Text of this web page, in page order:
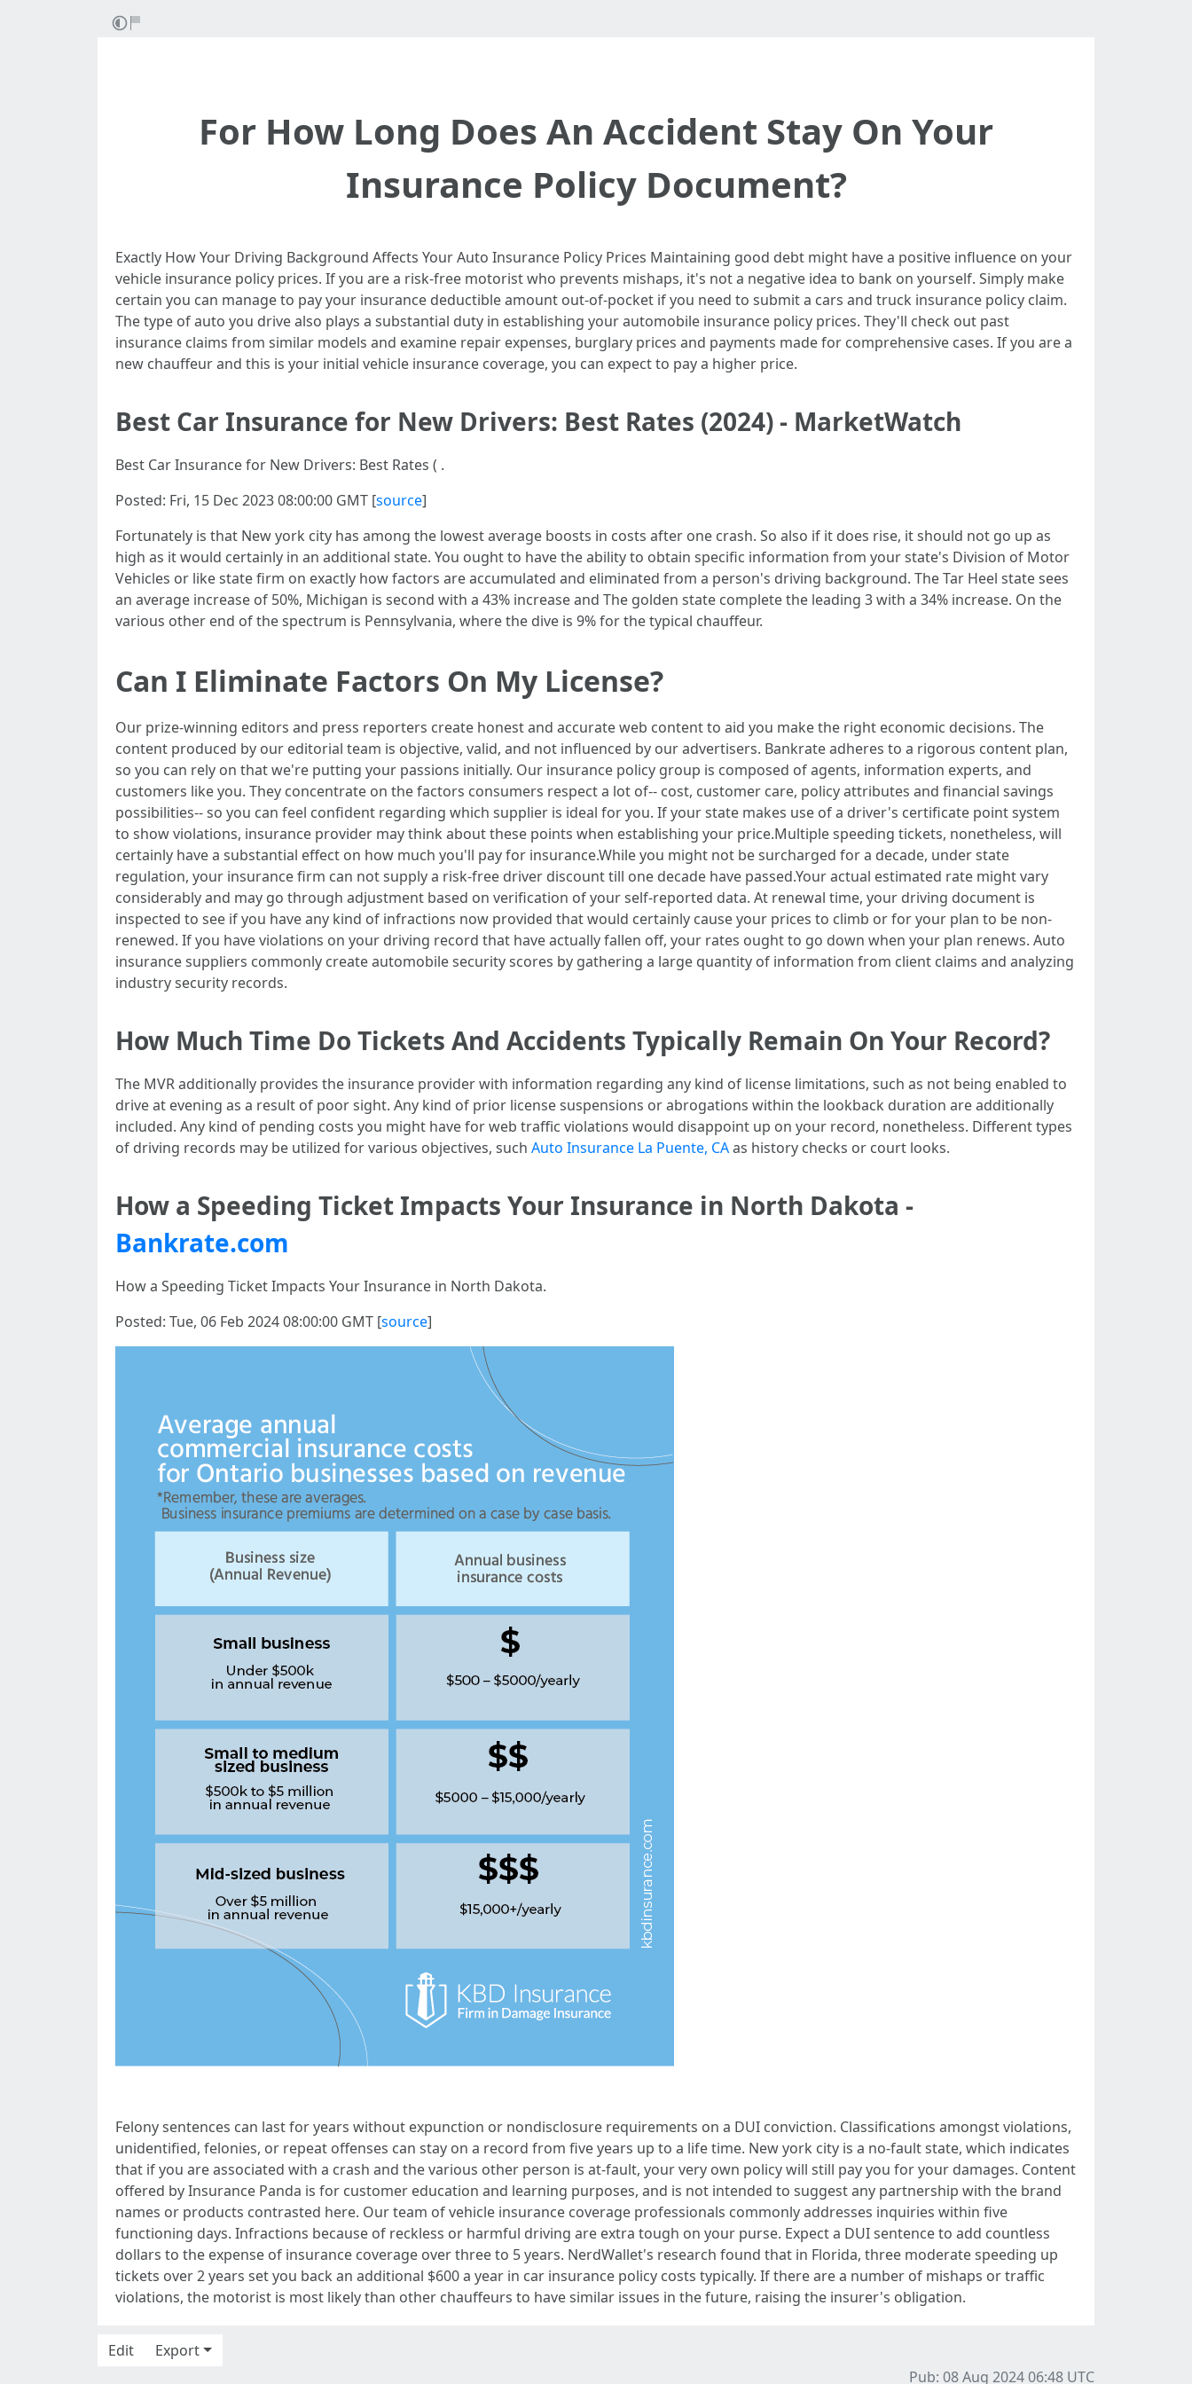
For How Long Does An Accident Stay On Your
Insurance Policy Document?
Exactly How Your Driving Background Affects Your Auto Insurance Policy Prices Maintaining good debt might have a positive influence on your
vehicle insurance policy prices. If you are a risk-free motorist who prevents mishaps, it's not a negative idea to bank on yourself. Simply make
certain you can manage to pay your insurance deductible amount out-of-pocket if you need to submit a cars and truck insurance policy claim.
The type of auto you drive also plays a substantial duty in establishing your automobile insurance policy prices. They'll check out past
insurance claims from similar models and examine repair expenses, burglary prices and payments made for comprehensive cases. If you are a
new chauffeur and this is your initial vehicle insurance coverage, you can expect to pay a higher price.
Best Car Insurance for New Drivers: Best Rates (2024) - MarketWatch
Best Car Insurance for New Drivers: Best Rates ( .
Posted: Fri, 15 Dec 2023 08:00:00 GMT [source]
Fortunately is that New york city has among the lowest average boosts in costs after one crash. So also if it does rise, it should not go up as
high as it would certainly in an additional state. You ought to have the ability to obtain specific information from your state's Division of Motor
Vehicles or like state firm on exactly how factors are accumulated and eliminated from a person's driving background. The Tar Heel state sees
an average increase of 50%, Michigan is second with a 43% increase and The golden state complete the leading 3 with a 34% increase. On the
various other end of the spectrum is Pennsylvania, where the dive is 9% for the typical chauffeur.
Can I Eliminate Factors On My License?
Our prize-winning editors and press reporters create honest and accurate web content to aid you make the right economic decisions. The
content produced by our editorial team is objective, valid, and not influenced by our advertisers. Bankrate adheres to a rigorous content plan,
so you can rely on that we're putting your passions initially. Our insurance policy group is composed of agents, information experts, and
customers like you. They concentrate on the factors consumers respect a lot of-- cost, customer care, policy attributes and financial savings
possibilities-- so you can feel confident regarding which supplier is ideal for you. If your state makes use of a driver's certificate point system
to show violations, insurance provider may think about these points when establishing your price.Multiple speeding tickets, nonetheless, will
certainly have a substantial effect on how much you'll pay for insurance.While you might not be surcharged for a decade, under state
regulation, your insurance firm can not supply a risk-free driver discount till one decade have passed.Your actual estimated rate might vary
considerably and may go through adjustment based on verification of your self-reported data. At renewal time, your driving document is
inspected to see if you have any kind of infractions now provided that would certainly cause your prices to climb or for your plan to be non-
renewed. If you have violations on your driving record that have actually fallen off, your rates ought to go down when your plan renews. Auto
insurance suppliers commonly create automobile security scores by gathering a large quantity of information from client claims and analyzing
industry security records.
How Much Time Do Tickets And Accidents Typically Remain On Your Record?
The MVR additionally provides the insurance provider with information regarding any kind of license limitations, such as not being enabled to
drive at evening as a result of poor sight. Any kind of prior license suspensions or abrogations within the lookback duration are additionally
included. Any kind of pending costs you might have for web traffic violations would disappoint up on your record, nonetheless. Different types
of driving records may be utilized for various objectives, such Auto Insurance La Puente, CAas history checks or court looks.
How a Speeding Ticket Impacts Your Insurance in North Dakota -
Bankrate.com
How a Speeding Ticket Impacts Your Insurance in North Dakota.
Posted: Tue, 06 Feb 2024 08:00:00 GMT [source]
Felony sentences can last for years without expunction or nondisclosure requirements on a DUI conviction. Classifications amongst violations,
unidentified, felonies, or repeat offenses can stay on a record from five years up to a life time. New york city is a no-fault state, which indicates
that if you are associated with a crash and the various other person is at-fault, your very own policy will still pay you for your damages. Content
offered by Insurance Panda is for customer education and learning purposes, and is not intended to suggest any partnership with the brand
names or products contrasted here. Our team of vehicle insurance coverage professionals commonly addresses inquiries within five
functioning days. Infractions because of reckless or harmful driving are extra tough on your purse. Expect a DUI sentence to add countless
dollars to the expense of insurance coverage over three to 5 years. NerdWallet's research found that in Florida, three moderate speeding up
tickets over 2 years set you back an additional $600 a year in car insurance policy costs typically. If there are a number of mishaps or traffic
violations, the motorist is most likely than other chauffeurs to have similar issues in the future, raising the insurer's obligation.
Edit
Export
Pub: 08 Aug 2024 06:48 UTC